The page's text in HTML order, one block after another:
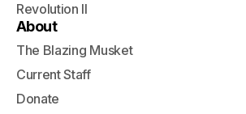
Revolution II
About
The Blazing Musket
Current Staff
Donate